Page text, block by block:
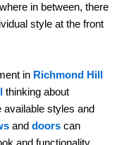
in between, there
style at the front
in Richmond Hill
thinking about
styles and
and doors can
and functionality.